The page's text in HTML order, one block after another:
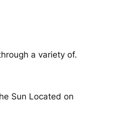
a variety of.
Sun Located on